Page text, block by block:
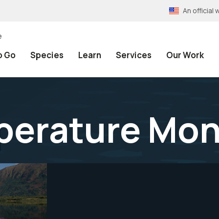
An official
Go Species Learn Services Our Work